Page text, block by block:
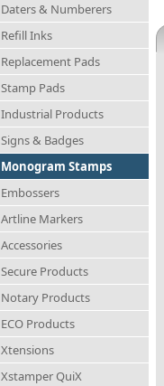
Daters & Numberers
Refill Inks
Replacement Pads
Stamp Pads
Industrial Products
Signs & Badges
Monogram Stamps
Embossers
Artline Markers
Accessories
Secure Products
Notary Products
ECO Products
Xtensions
Xstamper QuiX